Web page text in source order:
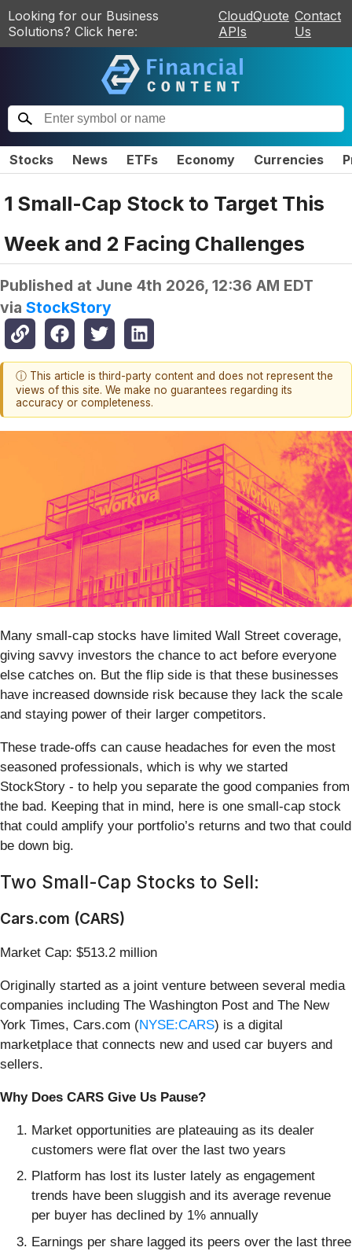
Looking for our Business
Solutions? Click here:
CloudQuote
APIs
Contact
Us
Stocks News ETFs Economy Currencies
1 Small-Cap Stock to Target This
Week and 2 Facing Challenges
Published at June 4th 2026, 12:36 AM EDT
via StockStory
ⓘ This article is third-party content and does not represent the
views of this site. We make no guarantees regarding its
accuracy or completeness.
Many small-cap stocks have limited Wall Street coverage,
giving savvy investors the chance to act before everyone
else catches on. But the flip side is that these businesses
have increased downside risk because they lack the scale
and staying power of their larger competitors.
These trade-offs can cause headaches for even the most
seasoned professionals, which is why we started
StockStory - to help you separate the good companies from
the bad. Keeping that in mind, here is one small-cap stock
that could amplify your portfolio’s returns and two that could
be down big.
Two Small-Cap Stocks to Sell:
Cars.com (CARS)
Market Cap: $513.2 million
Originally started as a joint venture between several media
companies including The Washington Post and The New
York Times, Cars.com (NYSE:CARS) is a digital
marketplace that connects new and used car buyers and
sellers.
Why Does CARS Give Us Pause?
Market opportunities are plateauing as its dealer
customers were flat over the last two years
Platform has lost its luster lately as engagement
trends have been sluggish and its average revenue
per buyer has declined by 1% annually
Earnings per share lagged its peers over the last three